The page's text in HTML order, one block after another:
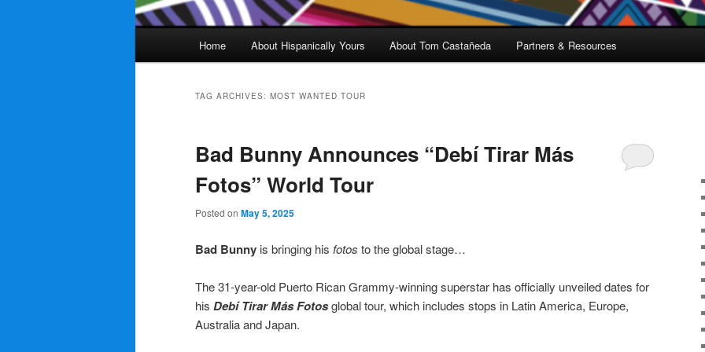
Home About Hispanically Yours About Tom Castañeda Partners & Resources
TAG ARCHIVES: MOST WANTED TOUR
Bad Bunny Announces “Debí Tirar Más
Fotos” World Tour
Posted on May 5, 2025
Bad Bunny is bringing his fotos to the global stage…
The 31-year-old Puerto Rican Grammy-winning superstar has officially unveiled dates for
his Debí Tirar Más Fotosglobal tour, which includes stops in Latin America, Europe,
Australia and Japan.